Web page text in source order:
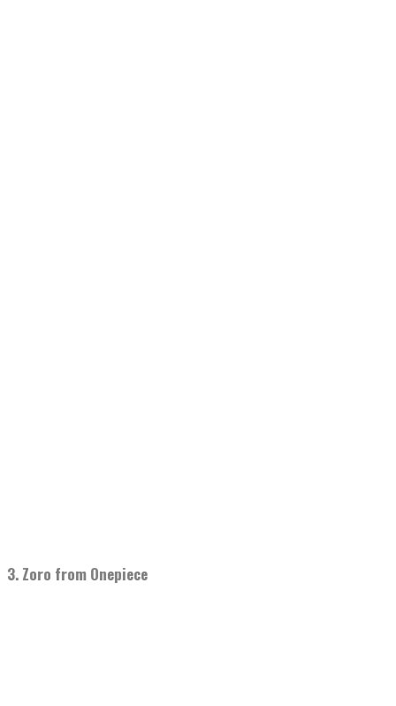
3. Zoro from Onepiece